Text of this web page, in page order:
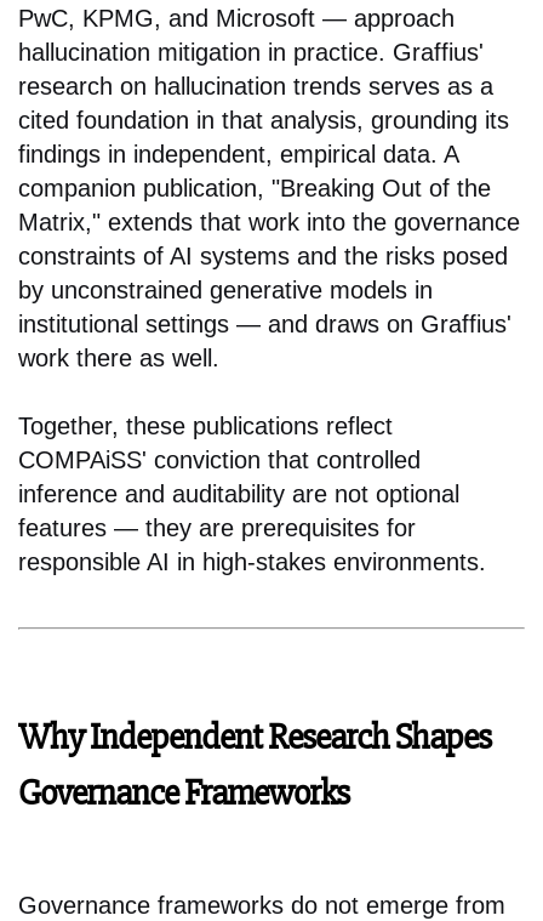
PwC, KPMG, and Microsoft — approach
hallucination mitigation in practice. Graffius'
research on hallucination trends serves as a
cited foundation in that analysis, grounding its
findings in independent, empirical data. A
companion publication, "Breaking Out of the
Matrix," extends that work into the governance
constraints of AI systems and the risks posed
by unconstrained generative models in
institutional settings — and draws on Graffius'
work there as well.
Together, these publications reflect
COMPAiSS' conviction that controlled
inference and auditability are not optional
features — they are prerequisites for
responsible AI in high-stakes environments.
Why Independent Research Shapes
Governance Frameworks
Governance frameworks do not emerge from